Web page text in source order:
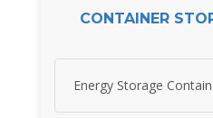
CONTAINER
Energy Storage